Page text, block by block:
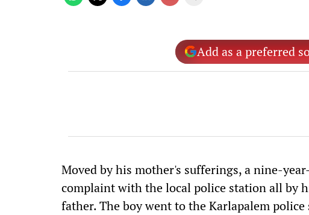
Add as a preferred
Moved by his mother's sufferings, a nine-
complaint with the local police station all by
father. The boy went to the Karlapalem